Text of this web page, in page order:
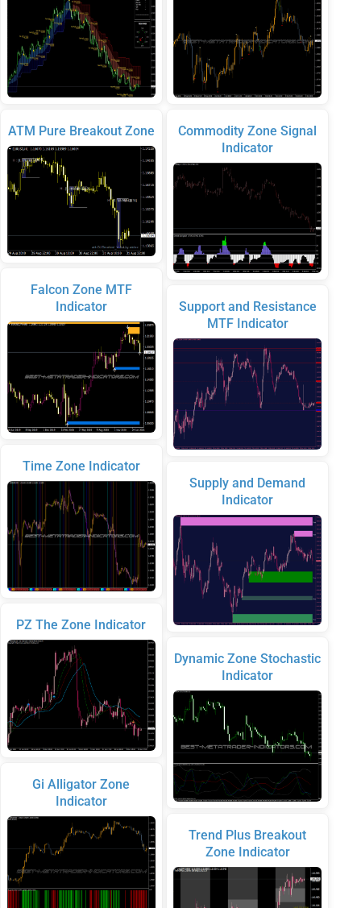
ATM Pure Breakout Zone
Falcon Zone MTF
Indicator
Time Zone Indicator
PZ The Zone Indicator
Gi Alligator Zone
Indicator
Commodity Zone Signal
Indicator
Support and Resistance
MTF Indicator
Supply and Demand
Indicator
Dynamic Zone Stochastic
Indicator
Trend Plus Breakout
Zone Indicator